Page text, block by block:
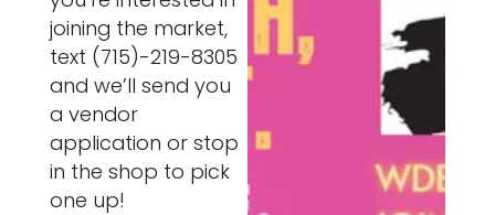
joining the market,
text (715)-219-8305
and we’ll send you
a vendor
application or stop
in the shop to pick
one up!